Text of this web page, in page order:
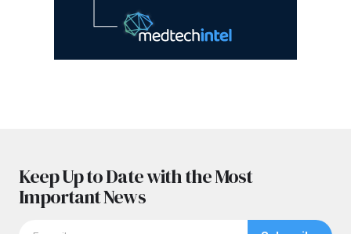
Keep Up to Date with the Most
Important News